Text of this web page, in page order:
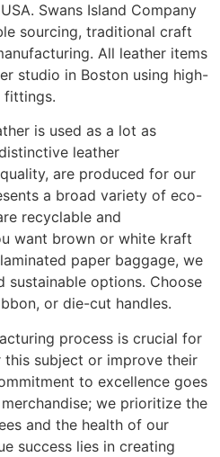
Swans Island Company
sourcing, traditional craft
All leather items
studio in Boston using high-
fittings.
is used as a lot as
leather
are produced for our
a broad variety of eco-
recyclable and
want brown or white kraft
paper baggage, we
sustainable options. Choose
or die-cut handles.
process is crucial for
subject or improve their
to excellence goes
we prioritize the
and the health of our
success lies in creating